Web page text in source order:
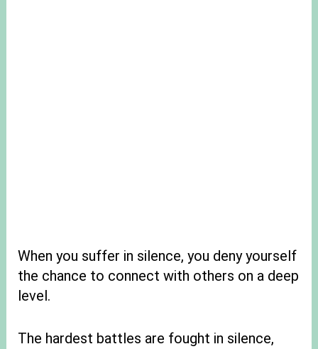
When you suffer in silence, you deny yourself
the chance to connect with others on a deep
level.
The hardest battles are fought in silence,